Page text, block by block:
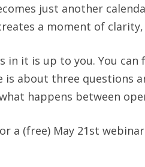
just another
a moment of
in it is up to you. You
is about three questions
happens between
a (free) May 21st